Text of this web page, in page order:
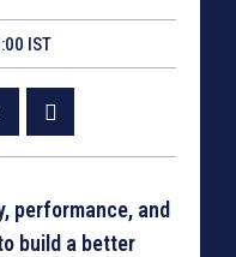
IST
performance, and
build a better